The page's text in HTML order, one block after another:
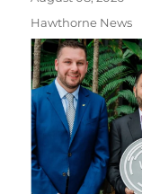
Hawthorne News